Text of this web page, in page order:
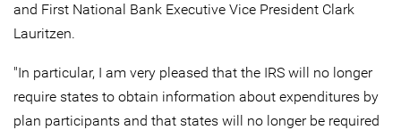
and First National Bank Executive Vice President Clark
Lauritzen.
"In particular, I am very pleased that the IRS will no longer
require states to obtain information about expenditures by
plan participants and that states will no longer be required